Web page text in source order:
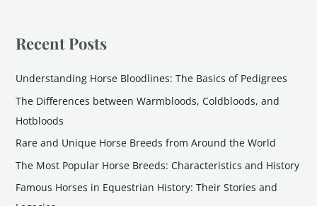
Recent Posts
Understanding Horse Bloodlines: The Basics of Pedigrees
The Differences between Warmbloods, Coldbloods, and
Hotbloods
Rare and Unique Horse Breeds from Around the World
The Most Popular Horse Breeds: Characteristics and History
Famous Horses in Equestrian History: Their Stories and